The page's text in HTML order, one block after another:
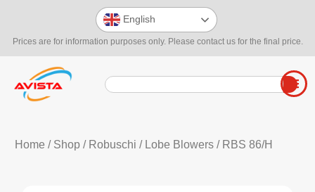
Prices are for information purposes only. Please contact us for the final price.
English
Home / Shop/ Robuschi / Lobe Blowers/ RBS 86/H